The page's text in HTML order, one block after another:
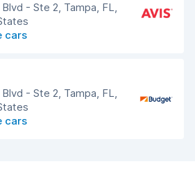
- Ste 2, Tampa, FL,
cars
- Ste 2, Tampa, FL,
cars